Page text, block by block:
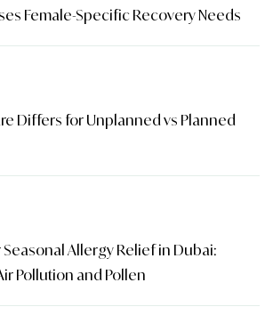
Female-Specific Recovery Needs
Differs for Unplanned vs Planned
Allergy Relief in Dubai:
Pollution and Pollen